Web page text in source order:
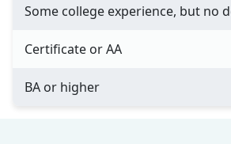
Some college experience, but no
Certificate or AA
BA or higher